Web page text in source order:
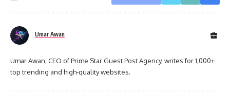
Umar Awan
Umar Awan, CEO of Prime Star Guest Post Agency, writes for 1,000+
top trending and high-quality websites.